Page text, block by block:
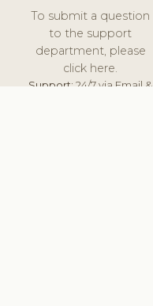
To submit a question
to the support
department, please
click here.
Support:24/7 via Email &